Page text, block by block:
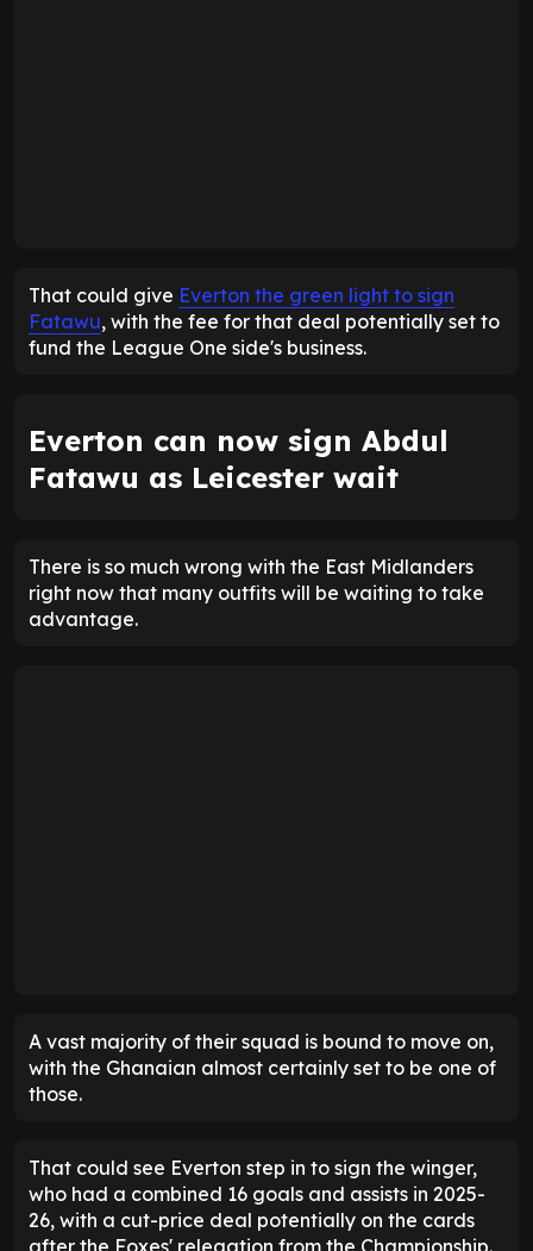
That could give Everton the green light to sign
Fatawu, with the fee for that deal potentially set to
fund the League One side's business.
Everton can now sign Abdul
Fatawu as Leicester wait
There is so much wrong with the East Midlanders
right now that many outfits will be waiting to take
advantage.
A vast majority of their squad is bound to move on,
with the Ghanaian almost certainly set to be one of
those.
That could see Everton step in to sign the winger,
who had a combined 16 goals and assists in 2025-
26, with a cut-price deal potentially on the cards